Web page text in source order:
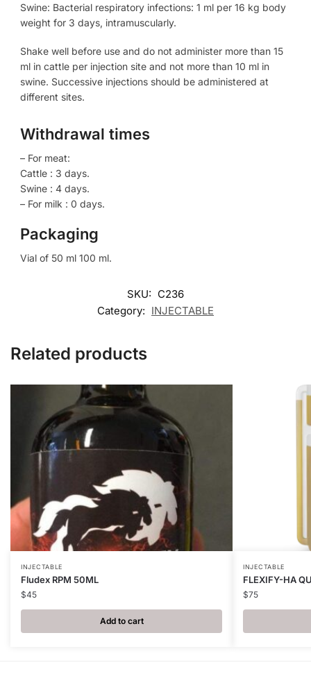
Swine: Bacterial respiratory infections: 1 ml per 16 kg body
weight for 3 days, intramuscularly.
Shake well before use and do not administer more than 15
ml in cattle per injection site and not more than 10 ml in
swine. Successive injections should be administered at
different sites.
Withdrawal times
– For meat:
Cattle : 3 days.
Swine : 4 days.
– For milk : 0 days.
Packaging
Vial of 50 ml 100 ml.
SKU: C236
Category: INJECTABLE
Related products
INJECTABLE
Fludex RPM 50ML
$45
Add to cart
INJECTABLE
FLEXIFY-HA
$75